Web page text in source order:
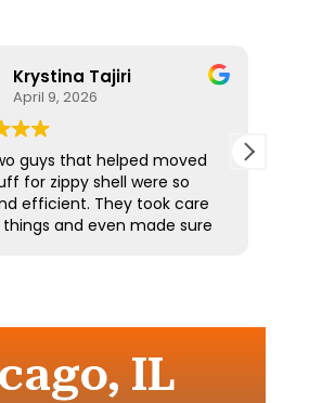
Krystina Tajiri
April 9, 2026
guys that helped moved
for zippy shell were so
efficient. They took care
and even made sure
IL